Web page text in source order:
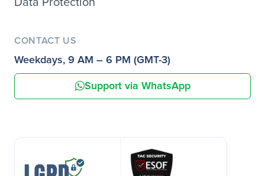
CONTACT US
Weekdays, 9 AM – 6 PM (GMT-3)
Support via WhatsApp